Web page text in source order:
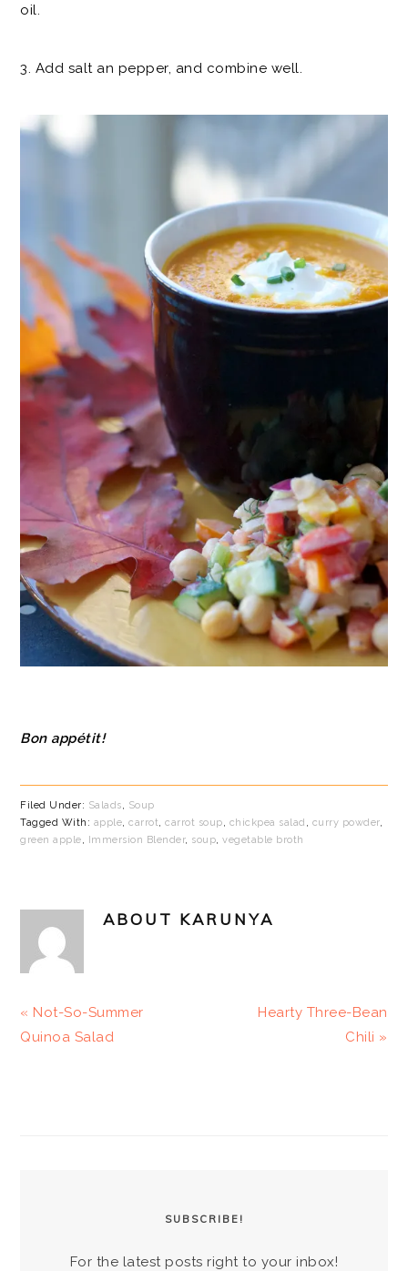
oil.
3. Add salt an pepper, and combine well.
Bon appétit!
Filed Under: Salads
Soup
Tagged With: apple ,carrot ,carrot soup chickpea salad curry powder,
green apple
Immersion Blender, soup ,vegetable broth
ABOUT KARUNYA
Previous
Post:
« Not-So-Summer
Quinoa Salad
Next
Hearty Three-Bean
Chili »
SUBSCRIBE!
For the latest posts right to your inbox!